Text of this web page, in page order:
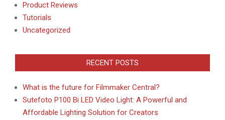
Product Reviews
Tutorials
Uncategorized
RECENT POSTS
What is the future for Filmmaker Central?
Sutefoto P100 Bi LED Video Light: A Powerful and
Affordable Lighting Solution for Creators